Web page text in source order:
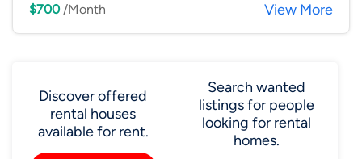
$700/Month View More
Discover offered
rental houses
available for rent.
Search wanted
listings for people
looking for rental
homes.